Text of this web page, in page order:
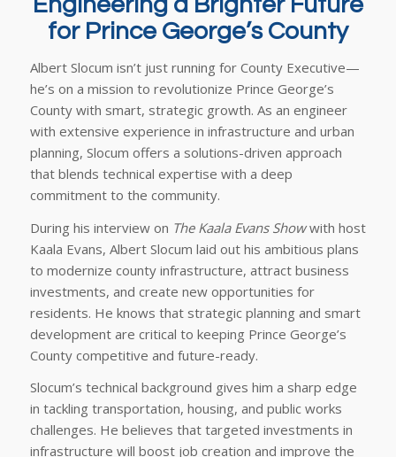
for Prince George’s County
Albert Slocum isn’t just running for County Executive—
he’s on a mission to revolutionize Prince George’s
County with smart, strategic growth. As an engineer
with extensive experience in infrastructure and urban
planning, Slocum offers a solutions-driven approach
that blends technical expertise with a deep
commitment to the community.
During his interview on The Kaala Evans Showwith host
Kaala Evans, Albert Slocum laid out his ambitious plans
to modernize county infrastructure, attract business
investments, and create new opportunities for
residents. He knows that strategic planning and smart
development are critical to keeping Prince George’s
County competitive and future-ready.
Slocum’s technical background gives him a sharp edge
in tackling transportation, housing, and public works
challenges. He believes that targeted investments in
infrastructure will boost job creation and improve the